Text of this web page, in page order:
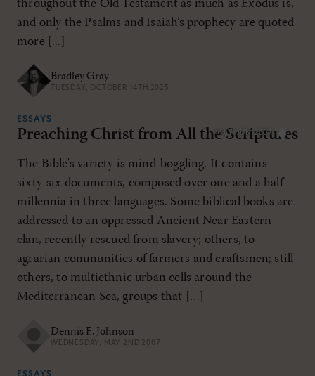
throughout the Old Testament as much as Exodus is,
and only the Psalms and Isaiah’s prophecy are quoted
more [...]
Bradley Gray
TUESDAY, OCTOBER 14TH 2025
MAY/JUN 2007
ESSAYS
Preaching Christ from All the Scriptures
The Bible's variety is mind-boggling. It contains
sixty-six documents, composed over one and a half
millennia in three languages. Some biblical books are
addressed to an oppressed Ancient Near Eastern
clan, recently rescued from slavery; others, to
agrarian communities of farmers and craftsmen; still
others, to multiethnic urban cells around the
Mediterranean Sea, groups that […]
Dennis E. Johnson
WEDNESDAY, MAY 2ND 2007